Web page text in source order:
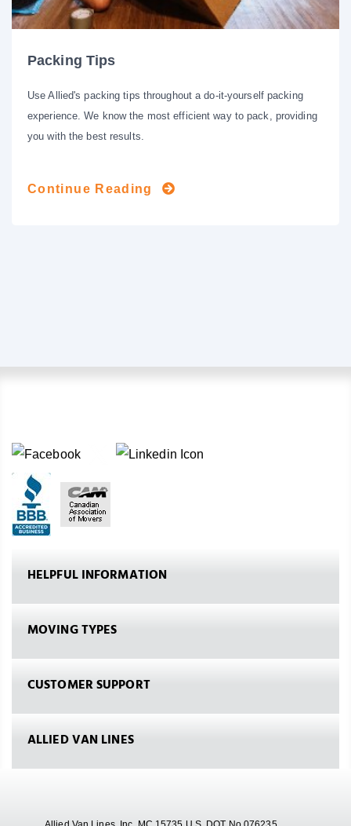
Packing Tips
Use Allied's packing tips throughout a do-it-yourself packing
experience. We know the most efficient way to pack, providing
you with the best results.
Continue Reading
HELPFUL INFORMATION
MOVING TYPES
CUSTOMER SUPPORT
ALLIED VAN LINES